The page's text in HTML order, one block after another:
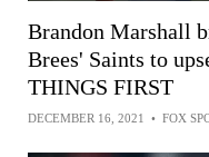
Brandon Marshall
Brees' Saints to
THINGS FIRST
DECEMBER 16, 2021 • FOX